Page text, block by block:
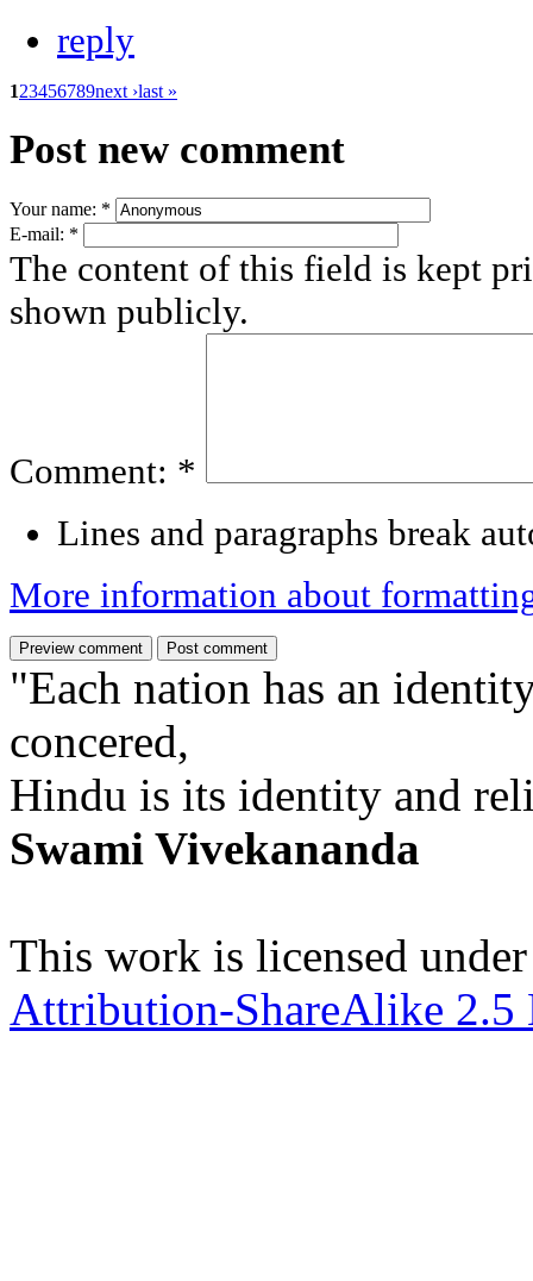
reply
123456789next ›last »
Post new comment
Your name: *
E-mail: *
The content of this field is kept
shown publicly.
Comment: *
Lines and paragraphs break
More information about
"Each nation has an
concered,
Hindu is its identity and
Swami Vivekananda
This work is licensed
Attribution-ShareAlike 2.5